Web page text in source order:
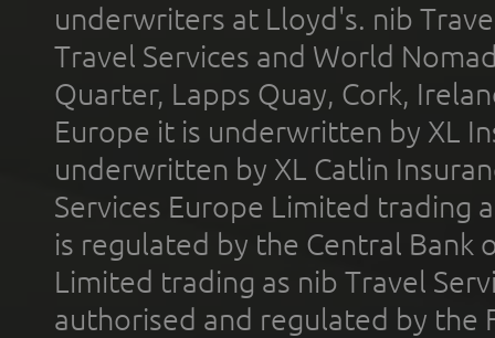
underwriters at Lloyd's. nib
Travel Services and World
Quarter, Lapps Quay, Cork,
Europe it is underwritten by XL
underwritten by XL Catlin
Services Europe Limited trading
is regulated by the Central Bank
Limited trading as nib Travel
authorised and regulated by the